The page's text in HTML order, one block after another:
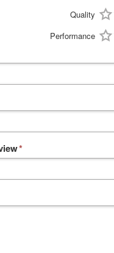
Quality
Performance
*